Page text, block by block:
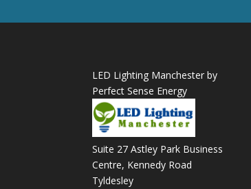
LED Lighting Manchester by
Perfect Sense Energy
Suite 27 Astley Park Business
Centre, Kennedy Road
Tyldesley